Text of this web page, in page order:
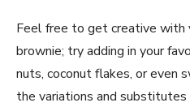
Feel free to get creative with
brownie; try adding in your
nuts, coconut flakes, or even
the variations and substitutes